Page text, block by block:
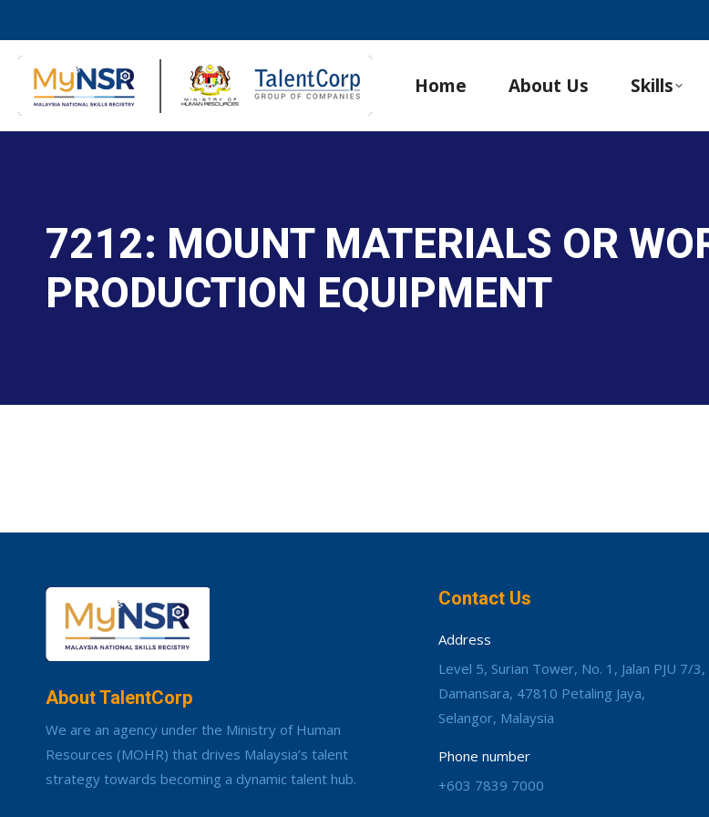
Home About Us Skills
7212: MOUNT MATERIALS OR
PRODUCTION EQUIPMENT
About TalentCorp
We are an agency under the Ministry of Human
Resources (MOHR) that drives Malaysia’s talent
strategy towards becoming a dynamic talent hub.
Contact Us
Address
Level 5, Surian Tower, No. 1, Jalan PJU 7/
Damansara, 47810 Petaling Jaya,
Selangor, Malaysia
Phone number
+603 7839 7000